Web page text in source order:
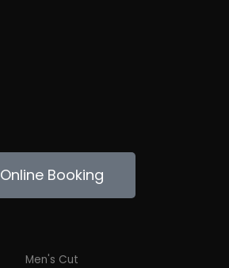
Online Booking
Men's Cut